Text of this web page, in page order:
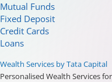
Mutual Funds
Fixed Deposit
Credit Cards
Loans
Wealth Services by Tata Capital
Personalised Wealth Services